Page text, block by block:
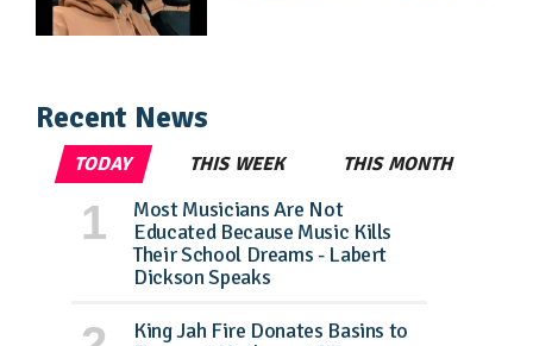
Recent News
TODAY THIS WEEK THIS MONTH
Most Musicians Are Not
Educated Because Music Kills
Their School Dreams - Labert
Dickson Speaks
King Jah Fire Donates Basins to